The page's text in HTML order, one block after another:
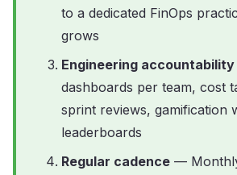
to a dedicated FinOps
grows
Engineering accountability
dashboards per team, cost
sprint reviews, gamification
leaderboards
Regular cadence —